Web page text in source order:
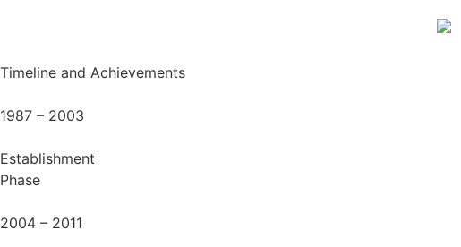
Timeline and Achievements
1987 – 2003
Establishment
Phase
2004 – 2011